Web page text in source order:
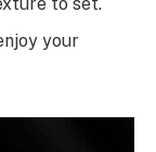
your